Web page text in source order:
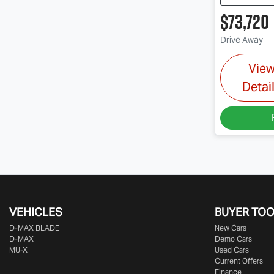
$73,720
Drive Away
VEHICLES
D‑MAX BLADE
D-MAX
MU-X
BUYER
New Cars
Demo Cars
Used Cars
Current Offers
Finance